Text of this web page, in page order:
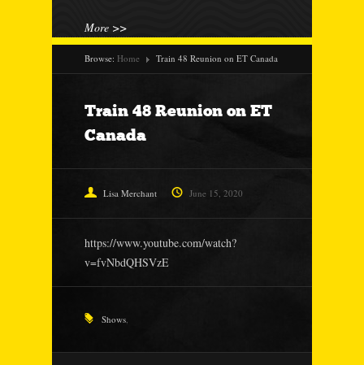
More >>
Browse: Home Train 48 Reunion on ET Canada
Train 48 Reunion on ET
Canada
Lisa Merchant June 15, 2020
https://www.youtube.com/watch?
v=fvNbdQHSVzE
Shows,